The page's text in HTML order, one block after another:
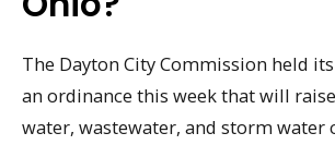
The Dayton City Commission held
an ordinance this week that will raise
water, wastewater, and storm water